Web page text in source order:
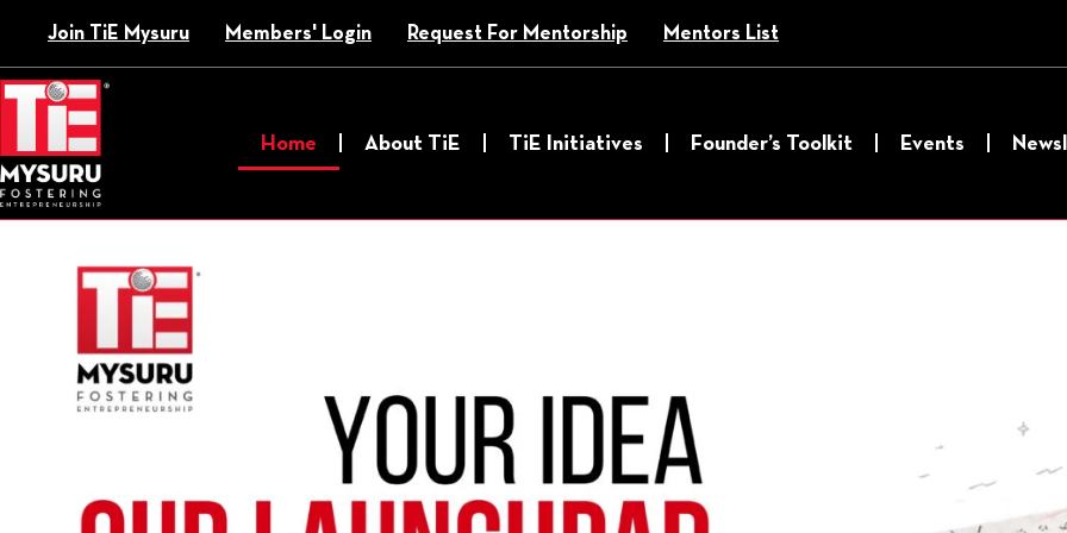
content
Join TiE Mysuru Members' Login Request For Mentorship Mentors List
Home About TiE TiE Initiatives Founder’s Toolkit Events